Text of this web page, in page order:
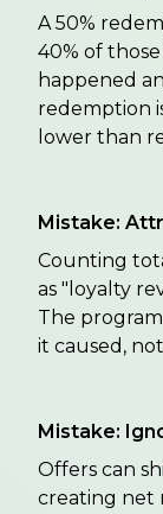
A 50%
40% of
happened
redemption
lower than
Mistake:
Counting
as "loyalty
The
it caused,
Mistake:
Offers can
creating net